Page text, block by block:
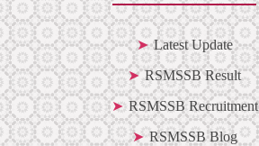
Latest Update
RSMSSB Result
RSMSSB Recruitment
RSMSSB Blog